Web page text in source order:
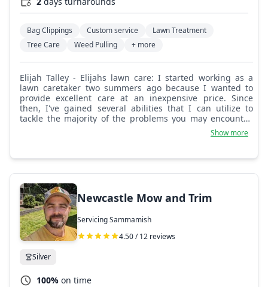
Bag Clippings Custom service
Lawn Treatment
Tree Care
Weed Pulling + more
Elijah Talley - Elijahs lawn care: I started working as a
lawn caretaker two summers ago because I wanted to
provide excellent care at an inexpensive price. Since
then, I've gained several abilities that I can utilize to
tackle the majority of the problems you may encounter.
Show more
Newcastle Mow and Trim
Servicing Sammamish
4.50 / 12 reviews
Silver
100% on time